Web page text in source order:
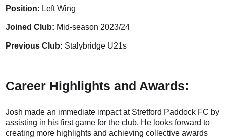
Position: Left Wing
Joined Club: Mid-season 2023/24
Previous Club: Stalybridge U21s
Career Highlights and Awards:
Josh made an immediate impact at Stretford Paddock FC by
assisting in his first game for the club. He looks forward to
creating more highlights and achieving collective awards